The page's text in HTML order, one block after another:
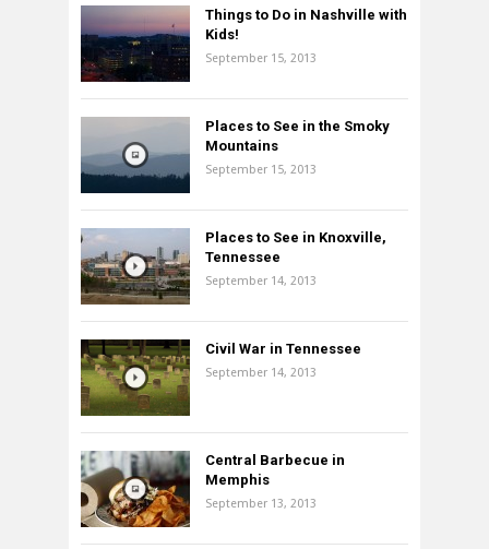
Things to Do in Nashville with
Kids!
September 15, 2013
Places to See in the Smoky
Mountains
September 15, 2013
Places to See in Knoxville,
Tennessee
September 14, 2013
Civil War in Tennessee
September 14, 2013
Central Barbecue in
Memphis
September 13, 2013